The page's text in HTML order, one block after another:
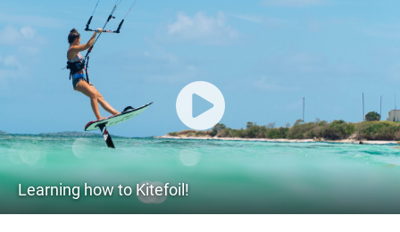
Learning how to Kitefoil!